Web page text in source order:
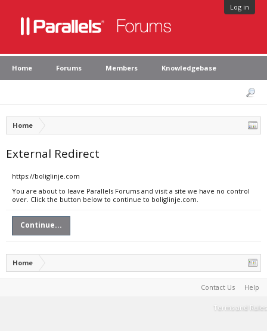
Log in
Home Forums Members Knowledgebase
Home
External Redirect
https://boliglinje.com
You are about to leave Parallels Forums and visit a site we have no control
over. Click the button below to continue to boliglinje.com.
Continue...
Home
Contact Us Help
Terms and Rules